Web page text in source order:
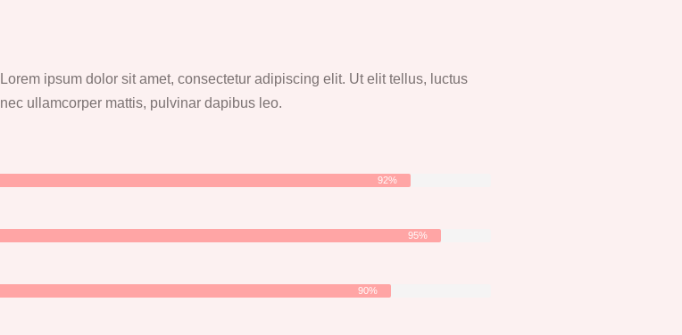
Lorem ipsum dolor sit amet, consectetur adipiscing elit. Ut elit tellus, luctus
nec ullamcorper mattis, pulvinar dapibus leo.
92%
95%
90%